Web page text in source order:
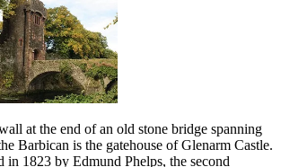
at the end of an old stone bridge spanning
Barbican is the gatehouse of Glenarm Castle.
in 1823 by Edmund Phelps, the second